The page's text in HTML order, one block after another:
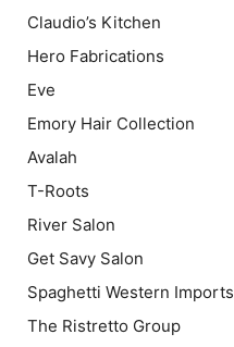
Claudio’s Kitchen
Hero Fabrications
Eve
Emory Hair Collection
Avalah
T-Roots
River Salon
Get Savy Salon
Spaghetti Western Imports
The Ristretto Group